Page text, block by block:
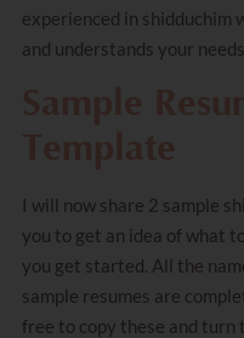
experienced in shidduchim
and understands your
I will now share 2 sample
you to get an idea of what
you get started. All the
sample resumes are
free to copy these and turn